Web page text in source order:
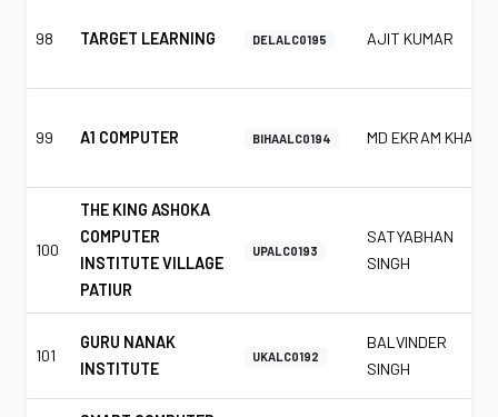
98 TARGET LEARNING DELALC0195 AJIT KUMAR
99 A1 COMPUTER BIHAALC0194 MD EKRAM KHAN
100
THE KING ASHOKA
COMPUTER
INSTITUTE VILLAGE
PATIUR
UPALC0193
SATYABHAN
SINGH
101
GURU NANAK
INSTITUTE
UKALC0192
BALVINDER
SINGH